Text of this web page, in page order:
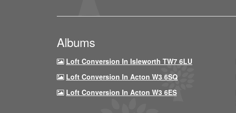
Albums
Loft Conversion In Isleworth TW7 6LU
Loft Conversion In Acton W3 6SQ
Loft Conversion In Acton W3 6ES